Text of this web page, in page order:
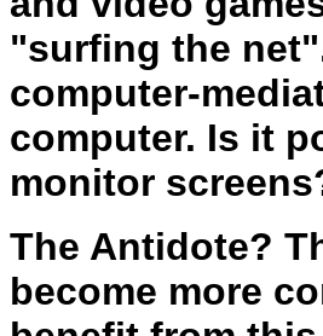
"surfing the
computer-
computer. Is it
monitor
The Antidote?
become more